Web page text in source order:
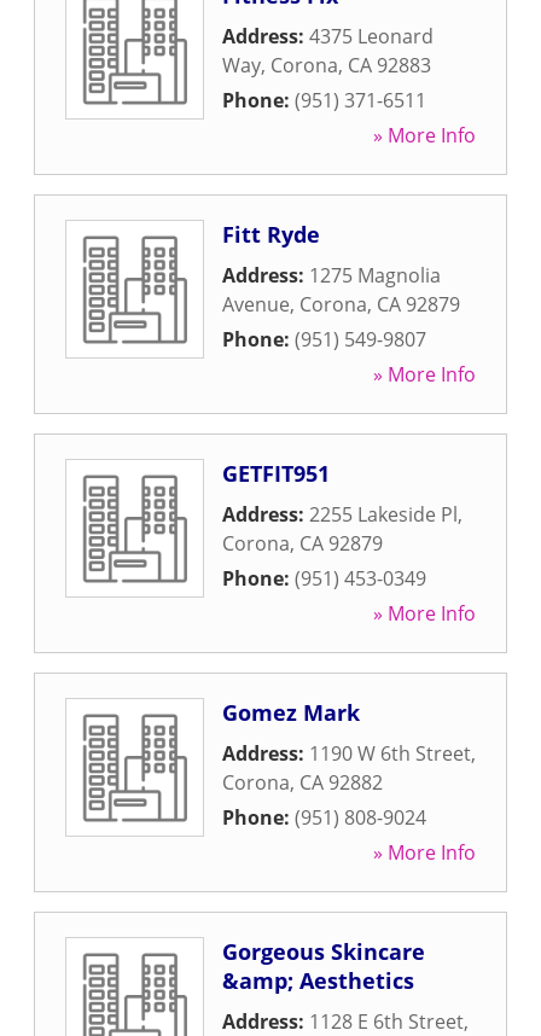
Address: 4375 Leonard
Way, Corona, CA 92883
Phone: (951) 371-6511
» More Info
Fitt Ryde
Address: 1275 Magnolia
Avenue, Corona, CA 92879
Phone: (951) 549-9807
» More Info
GETFIT951
Address: 2255 Lakeside Pl,
Corona, CA 92879
Phone: (951) 453-0349
» More Info
Gomez Mark
Address: 1190 W 6th Street,
Corona, CA 92882
Phone: (951) 808-9024
» More Info
Gorgeous Skincare
&amp; Aesthetics
Address: 1128 E 6th Street,